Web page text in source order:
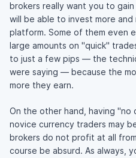
brokers really want you to
will be able to invest more
platform. Some of them even
large amounts on "quick"
to just a few pips — the
were saying — because the
more they earn.
On the other hand, having "no
novice currency traders may
brokers do not profit at all
course be absurd. As always,